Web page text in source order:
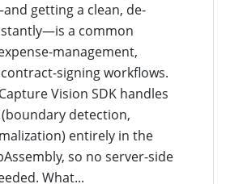
getting a clean, de-
a common
management,
signing workflows.
Vision SDK handles
detection,
entirely in the
so no server-side
What...